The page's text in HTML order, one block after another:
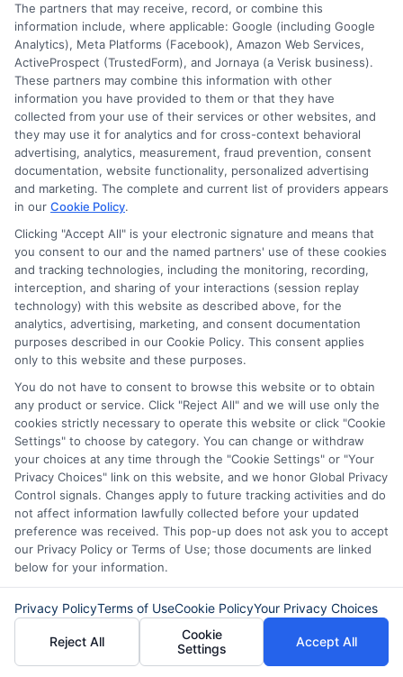
About Mia Turner
Hi, I'm Mia Turner. I write here about navigating short-term financial
solutions, from understanding payday loans and lines of credit to
managing unexpected expenses. My focus is on helping you make
informed decisions during urgent situations, whether you're exploring
loan options or looking for responsible borrowing practices. I bring a
background in consumer financial education and a commitment to
clear, practical advice. My goal is to simplify the process of finding the
right lender match and empower you to take control of your financial
Read More
Related Posts
How to Get
Same-Day
Personal Loans
in Chicago
February 11th, 2026
Repay Short-
Early Without
Penalties In The
US
The partners that may receive, record, or combine this
information include, where applicable: Google (including Google
Analytics), Meta Platforms (Facebook), Amazon Web Services,
ActiveProspect (TrustedForm), and Jornaya (a Verisk business).
These partners may combine this information with other
information you have provided to them or that they have
collected from your use of their services or other websites, and
they may use it for analytics and for cross-context behavioral
advertising, analytics, measurement, fraud prevention, consent
documentation, website functionality, personalized advertising
and marketing. The complete and current list of providers appears
in our Cookie Policy.
Clicking "Accept All" is your electronic signature and means that
you consent to our and the named partners' use of these cookies
and tracking technologies, including the monitoring, recording,
interception, and sharing of your interactions (session replay
technology) with this website as described above, for the
analytics, advertising, marketing, and consent documentation
purposes described in our Cookie Policy. This consent applies
only to this website and these purposes.
You do not have to consent to browse this website or to obtain
any product or service. Click "Reject All" and we will use only the
cookies strictly necessary to operate this website or click "Cookie
Settings" to choose by category. You can change or withdraw
your choices at any time through the "Cookie Settings" or "Your
Privacy Choices" link on this website, and we honor Global Privacy
Control signals. Changes apply to future tracking activities and do
not affect information lawfully collected before your updated
preference was received. This pop-up does not ask you to accept
our Privacy Policy or Terms of Use; those documents are linked
below for your information.
Privacy PolicyTerms of UseCookie PolicyYour Privacy Choices
Reject All
Cookie
Settings
Accept All